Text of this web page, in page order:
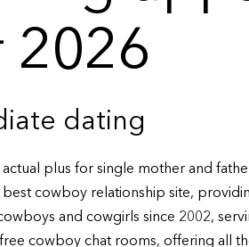
2026
dating
plus for single mother and
best cowboy relationship site,
and cowgirls since 2002,
cowboy chat rooms, offering all